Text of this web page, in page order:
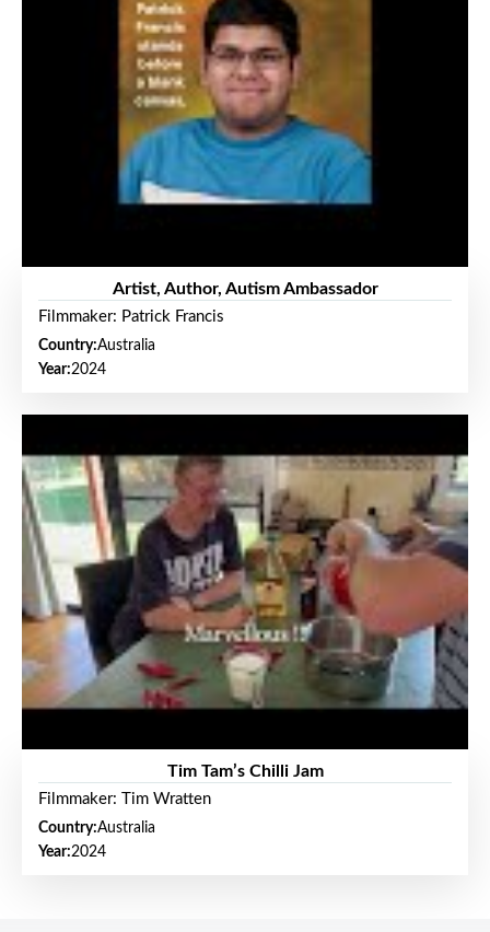
Artist, Author, Autism Ambassador
Filmmaker: Patrick Francis
Country:Australia
Year:2024
Tim Tam’s Chilli Jam
Filmmaker: Tim Wratten
Country:Australia
Year:2024